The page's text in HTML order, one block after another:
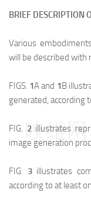
BRIEF DESCRIPTION
Various
will be described with
FIGS. 1A and 1B
generated, according
FIG. 2illustrates
image generation
FIG. 3illustrates
according to at least
映维